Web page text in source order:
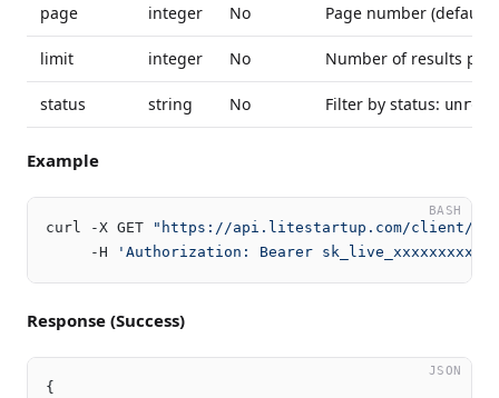
page integer No Page number (default:
limit integer No Number of results per
status string No Filter by status: unread
Example
curl -X GET
"https://api.litestartup.com/client/v2/
     -H
'Authorization: Bearer
BASH
Response (Success)
{
JSON